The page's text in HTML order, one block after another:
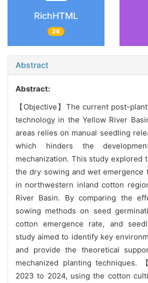
RichHTML
26
Abstract
Abstract:
【Objective】The current post-
technology in the Yellow River
areas relies on manual seedling
which hinders the
mechanization. This study explored
the dry sowing and wet emergence
in northwestern inland cotton
River Basin. By comparing the
sowing methods on seed
cotton emergence rate, and
study aimed to identify key
and provide the theoretical
mechanized planting techniques.
2023 to 2024, using the cotton